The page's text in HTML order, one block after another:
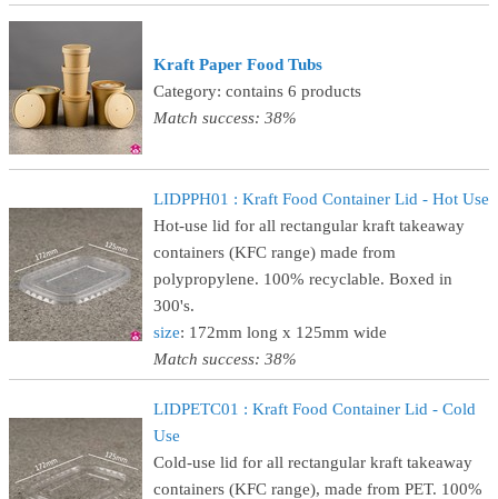
Kraft Paper Food Tubs
Category: contains 6 products
Match success: 38%
LIDPPH01 : Kraft Food Container Lid - Hot Use
Hot-use lid for all rectangular kraft takeaway
containers (KFC range) made from
polypropylene. 100% recyclable. Boxed in
300's.
size: 172mm long x 125mm wide
Match success: 38%
LIDPETC01 : Kraft Food Container Lid - Cold
Use
Cold-use lid for all rectangular kraft takeaway
containers (KFC range), made from PET. 100%